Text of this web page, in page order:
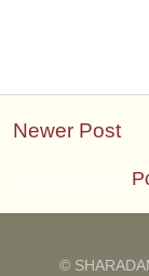
Newer Post
©